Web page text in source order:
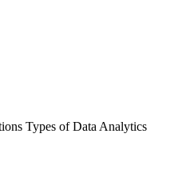
Types of Data Analytics